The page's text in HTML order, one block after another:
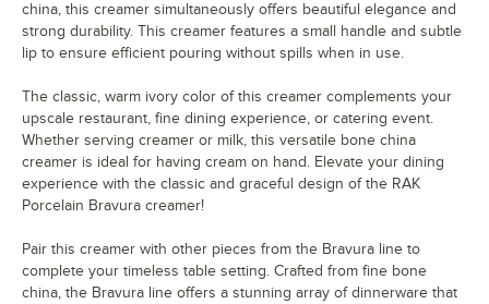
china, this creamer simultaneously offers beautiful elegance and
strong durability. This creamer features a small handle and subtle
lip to ensure efficient pouring without spills when in use.
The classic, warm ivory color of this creamer complements your
upscale restaurant, fine dining experience, or catering event.
Whether serving creamer or milk, this versatile bone china
creamer is ideal for having cream on hand. Elevate your dining
experience with the classic and graceful design of the RAK
Porcelain Bravura creamer!
Pair this creamer with other pieces from the Bravura line to
complete your timeless table setting. Crafted from fine bone
china, the Bravura line offers a stunning array of dinnerware that